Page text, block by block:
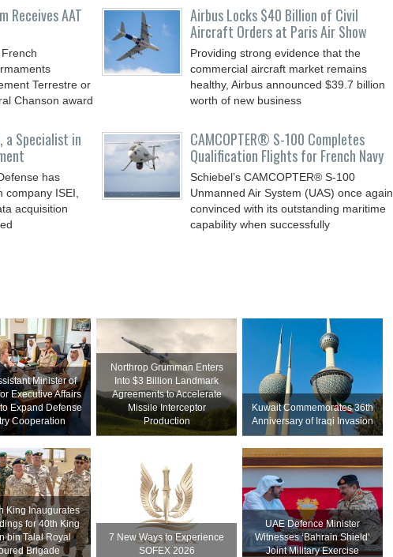
Receives AAT
Terrestre or
Chanson award
Airbus Locks $40 Billion of Civil
Aircraft Orders at Paris Air Show
Providing strong evidence that the
commercial aircraft market remains
healthy, Airbus announced $39.7 billion
worth of new business
a Specialist in
has
ISEI,
acquisition
CAMCOPTER® S-100 Completes
Qualification Flights for French Navy
Schiebel’s CAMCOPTER® S-100
Unmanned Air System (UAS) once again
convinced with its outstanding maritime
capability when successfully
Minister of
Executive Affairs
Expand Defense
Cooperation
Northrop Grumman Enters
Into $3 Billion Landmark
Agreements to Accelerate
Missile Interceptor
Production
Kuwait Commemorates 36th
Anniversary of Iraqi Invasion
King Inaugurates
for 40th King
bin Talal Royal
Brigade
7 New Ways to Experience
SOFEX 2026
UAE Defence Minister
Witnesses ‘Bahrain Shield’
Joint Military Exercise